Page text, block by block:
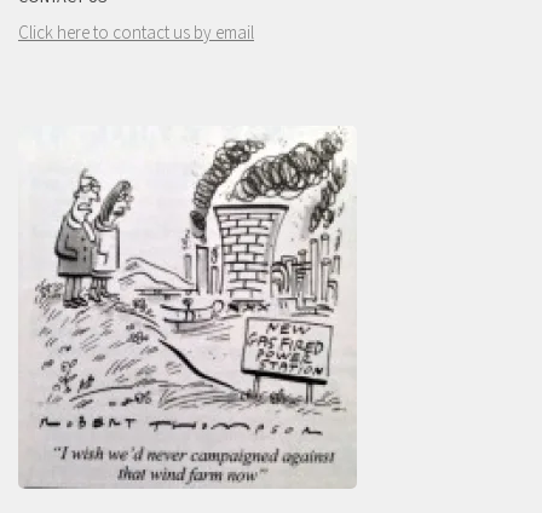
Click here to contact us by email